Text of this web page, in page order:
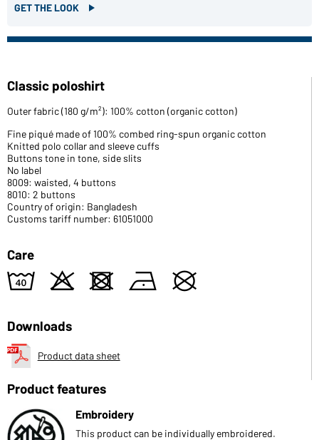
GET THE LOOK
Classic poloshirt
Outer fabric (180 g/m²): 100% cotton (organic cotton)
Fine piqué made of 100% combed ring-spun organic cotton
Knitted polo collar and sleeve cuffs
Buttons tone in tone, side slits
No label
8009: waisted, 4 buttons
8010: 2 buttons
Country of origin: Bangladesh
Customs tariff number: 61051000
Care
8 o d n U
Downloads
Product data sheet
Product features
Embroidery
This product can be individually embroidered.